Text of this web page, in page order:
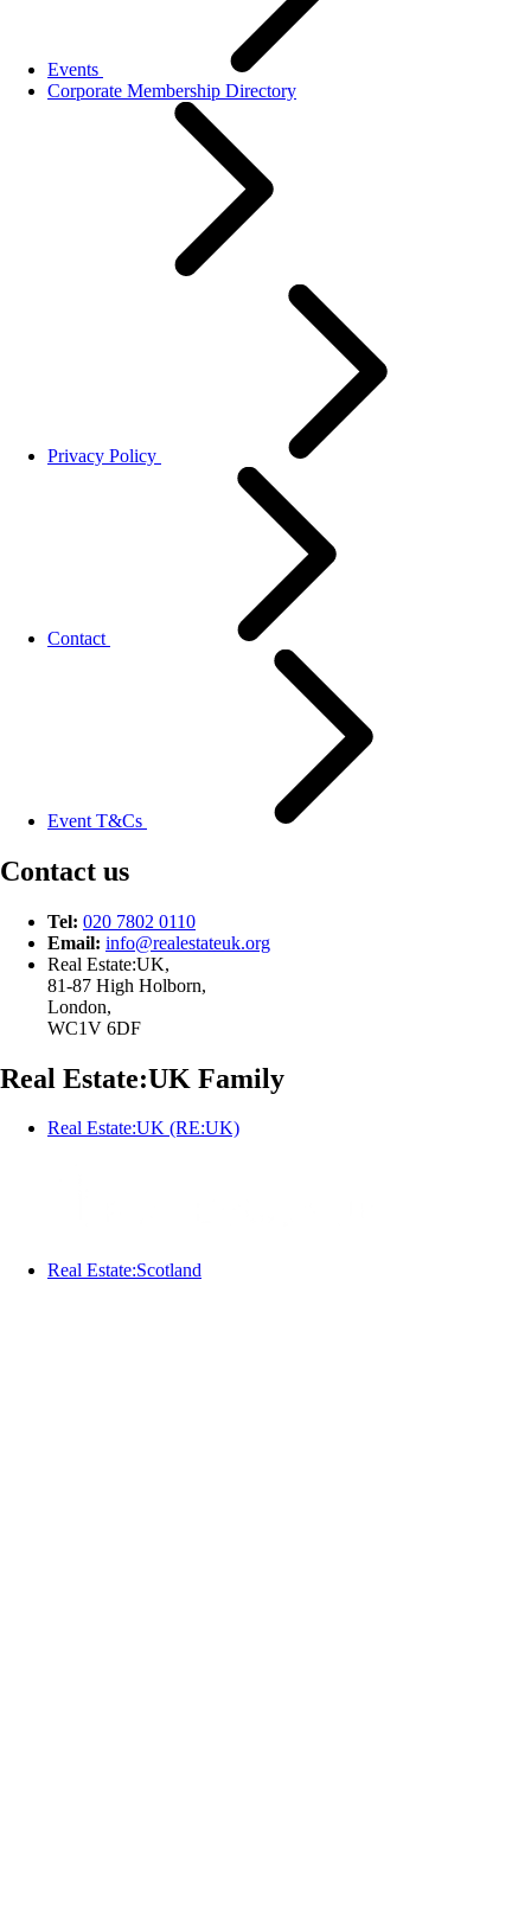
Events
Corporate Membership Directory
Privacy Policy
Contact
Event T&Cs
Contact us
Tel: 020 7802 0110
Email: info@realestateuk.org
Real Estate:UK,
81-87 High Holborn,
London,
WC1V 6DF
Real Estate:UK Family
Real Estate:UK (RE:UK)
Real Estate:Scotland